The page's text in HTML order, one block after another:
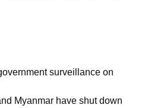
surveillance on
Myanmar have shut down